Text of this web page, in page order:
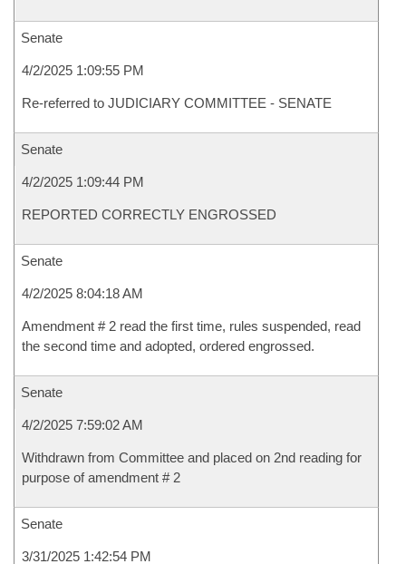
Senate
4/2/2025 1:09:55 PM
Re-referred to JUDICIARY COMMITTEE - SENATE
Senate
4/2/2025 1:09:44 PM
REPORTED CORRECTLY ENGROSSED
Senate
4/2/2025 8:04:18 AM
Amendment # 2 read the first time, rules suspended, read
the second time and adopted, ordered engrossed.
Senate
4/2/2025 7:59:02 AM
Withdrawn from Committee and placed on 2nd reading for
purpose of amendment # 2
Senate
3/31/2025 1:42:54 PM